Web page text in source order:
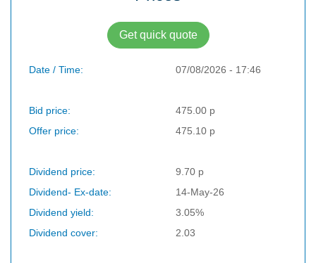
Get quick quote
Date / Time: 07/08/2026 - 17:46
Bid price:
475.00 p
Offer price:
475.10 p
Dividend price:
9.70 p
Dividend- Ex-date:
14-May-26
Dividend yield:
3.05%
Dividend cover:
2.03